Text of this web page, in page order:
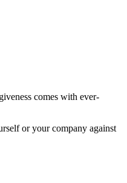
comes with ever-
or your company against